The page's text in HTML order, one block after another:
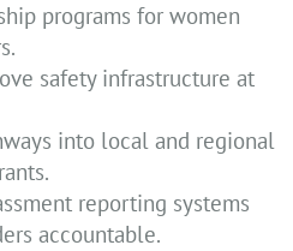
programs for women
safety infrastructure at
into local and regional
reporting systems
accountable.